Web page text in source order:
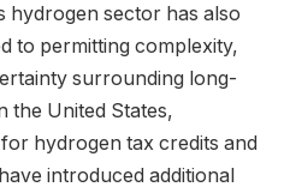
hydrogen sector has also
to permitting complexity,
surrounding long-
the United States,
hydrogen tax credits and
introduced additional